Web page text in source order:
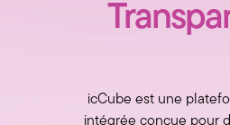
icCube est une
intégrée conçue pour